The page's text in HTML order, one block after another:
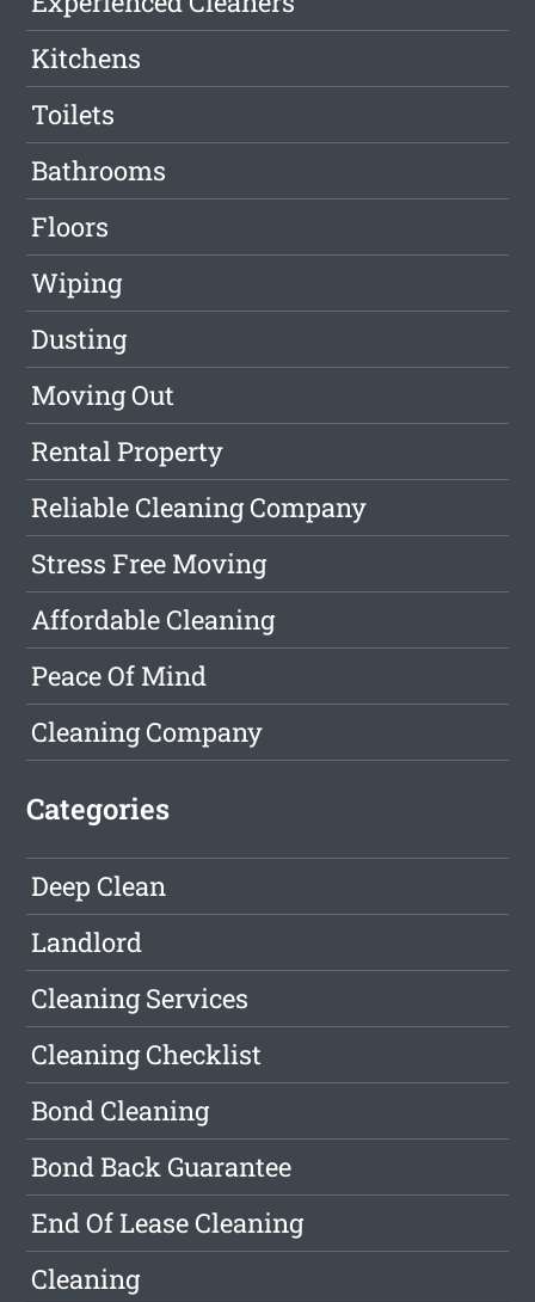
Kitchens
Toilets
Bathrooms
Floors
Wiping
Dusting
Moving Out
Rental Property
Reliable Cleaning Company
Stress Free Moving
Affordable Cleaning
Peace Of Mind
Cleaning Company
Categories
Deep Clean
Landlord
Cleaning Services
Cleaning Checklist
Bond Cleaning
Bond Back Guarantee
End Of Lease Cleaning
Cleaning